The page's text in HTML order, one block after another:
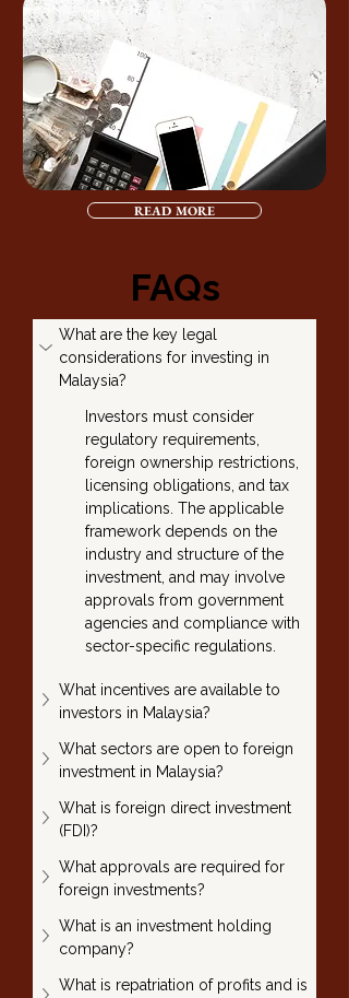
READ MORE
FAQs
What are the key legal
considerations for investing in
Malaysia?
Investors must consider
regulatory requirements,
foreign ownership restrictions,
licensing obligations, and tax
implications. The applicable
framework depends on the
industry and structure of the
investment, and may involve
approvals from government
agencies and compliance with
sector-specific regulations.
What incentives are available to
investors in Malaysia?
What sectors are open to foreign
investment in Malaysia?
What is foreign direct investment
(FDI)?
What approvals are required for
foreign investments?
What is an investment holding
company?
What is repatriation of profits and is